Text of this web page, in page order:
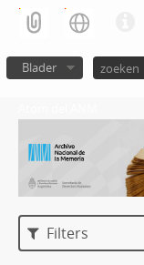
Blader
Filters